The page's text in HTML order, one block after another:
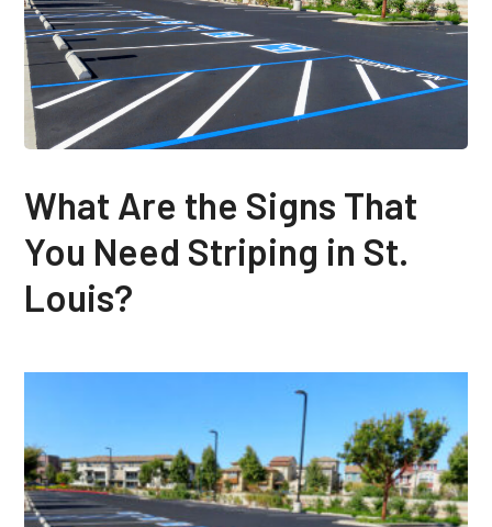
What Are the Signs That
You Need Striping in St.
Louis?